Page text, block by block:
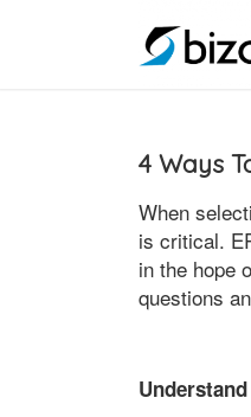
4 Ways
When
is critical.
in the hope
questions